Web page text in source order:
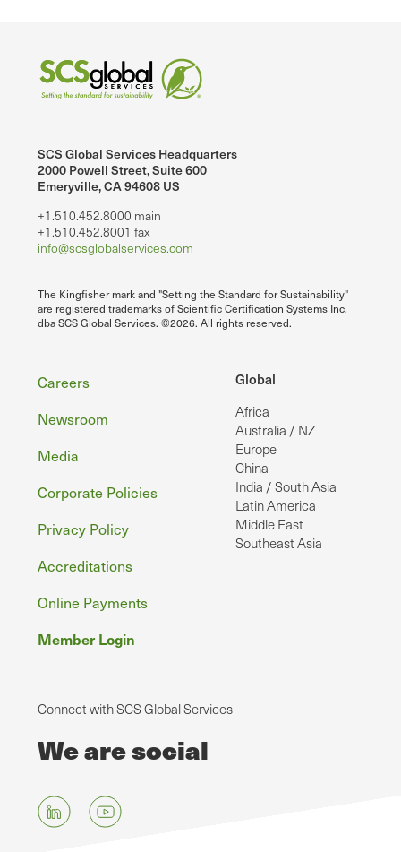
SCS Global Services Headquarters
2000 Powell Street, Suite 600
Emeryville, CA 94608 US
+1.510.452.8000 main
+1.510.452.8001 fax
info@scsglobalservices.com
The Kingfisher mark and "Setting the Standard for Sustainability"
are registered trademarks of Scientific Certification Systems Inc.
dba SCS Global Services. ©2026. All rights reserved.
Global
Africa
Australia / NZ
Europe
China
India / South Asia
Latin America
Middle East
Southeast Asia
Footer
Careers
Newsroom
Media
Corporate Policies
Privacy Policy
Accreditations
Online Payments
Member Login
Connect with SCS Global Services
We are social